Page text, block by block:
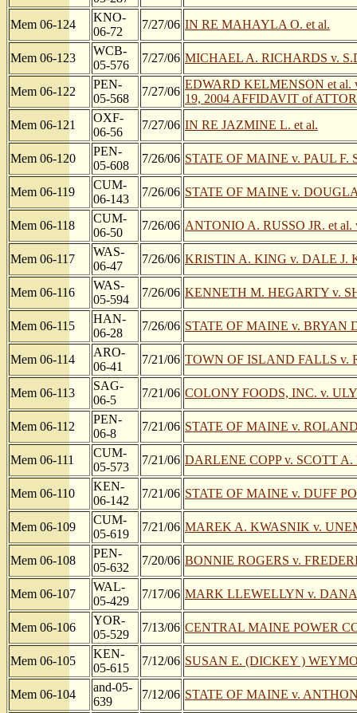
Mem 06-124
KNO-
06-72
7/27/06 IN RE MAHAYLA O. et al.
Mem 06-123
WCB-
05-576
7/27/06 MICHAEL A. RICHARDS v.
Mem 06-122
PEN-
05-568
7/27/06
EDWARD KELMENSON et
19, 2004 AFFIDAVIT of
Mem 06-121
OXF-
06-56
7/27/06 IN RE JAZMINE L. et al.
Mem 06-120
PEN-
05-608
7/26/06 STATE OF MAINE v. PAUL F.
Mem 06-119
CUM-
06-143
7/26/06 STATE OF MAINE v.
Mem 06-118
CUM-
06-50
7/26/06 ANTONIO A. RUSSO JR. et
Mem 06-117
WAS-
06-47
7/26/06 KRISTIN A. KING v. DALE J.
Mem 06-116
WAS-
05-594
7/26/06 KENNETH M. HEGARTY v.
Mem 06-115
HAN-
06-28
7/26/06 STATE OF MAINE v. BRYAN
Mem 06-114
ARO-
06-41
7/21/06 TOWN OF ISLAND FALLS v.
Mem 06-113
SAG-
06-5
7/21/06 COLONY FOODS, INC. v.
Mem 06-112
PEN-
06-8
7/21/06 STATE OF MAINE v.
Mem 06-111
CUM-
05-573
7/21/06 DARLENE COPP v. SCOTT
Mem 06-110
KEN-
06-142
7/21/06 STATE OF MAINE v. DUFF
Mem 06-109
CUM-
05-619
7/21/06 MAREK A. KWASNIK v.
Mem 06-108
PEN-
05-632
7/20/06 BONNIE ROGERS v.
Mem 06-107
WAL-
05-429
7/17/06 MARK LLEWELLYN v.
Mem 06-106
YOR-
05-529
7/13/06 CENTRAL MAINE POWER
Mem 06-105
KEN-
05-615
7/12/06 SUSAN E. (DICKEY )
Mem 06-104
and-05-
639
7/12/06 STATE OF MAINE v.